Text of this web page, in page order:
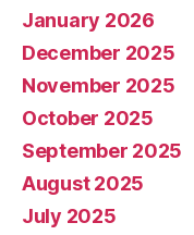
January 2026
December 2025
November 2025
October 2025
September 2025
August 2025
July 2025